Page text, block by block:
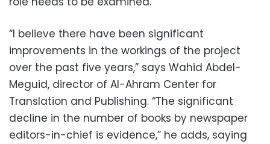
“I believe there have been significant
improvements in the workings of the project
over the past five years,” says Wahid Abdel-
Meguid, director of Al-Ahram Center for
Translation and Publishing. “The significant
decline in the number of books by newspaper
editors-in-chief is evidence,” he adds, saying